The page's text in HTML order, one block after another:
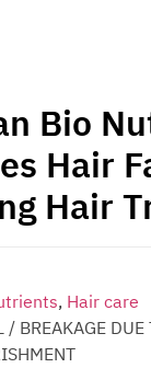
Bio
Hair
Hair
, Hair care
/ BREAKAGE